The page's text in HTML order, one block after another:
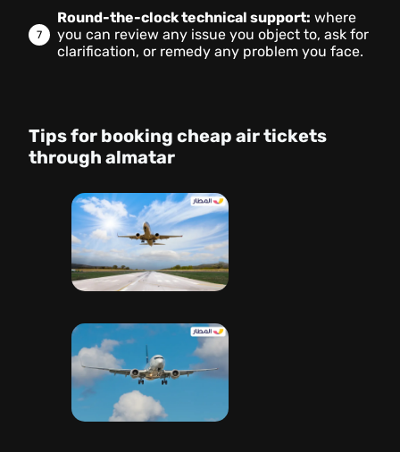
Round-the-clock technical support: where
you can review any issue you object to, ask for
clarification, or remedy any problem you face.
Tips for booking cheap air tickets
through almatar